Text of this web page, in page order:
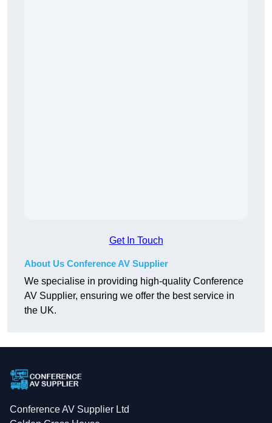
Get In Touch
About Us Conference AV Supplier
We specialise in providing high-quality Conference
AV Supplier, ensuring we offer the best service in
the UK.
Conference AV Supplier Ltd